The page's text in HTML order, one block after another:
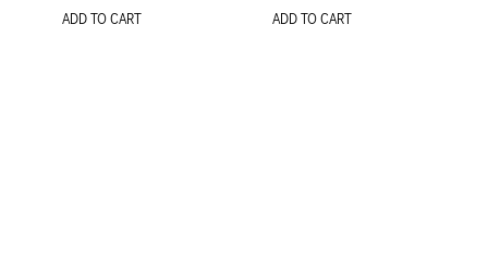
ADD TO CART ADD TO CART